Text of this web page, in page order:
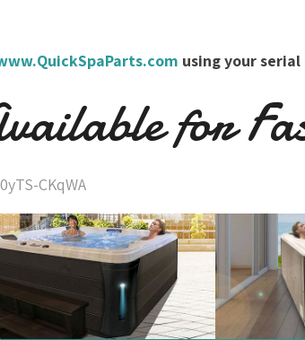
using your serial
for
CKqWA